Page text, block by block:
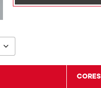
CORES